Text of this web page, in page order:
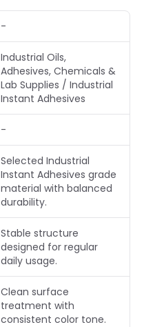
-
Industrial Oils,
Adhesives, Chemicals &
Lab Supplies / Industrial
Instant Adhesives
-
Selected Industrial
Instant Adhesives grade
material with balanced
durability.
Stable structure
designed for regular
daily usage.
Clean surface
treatment with
consistent color tone.